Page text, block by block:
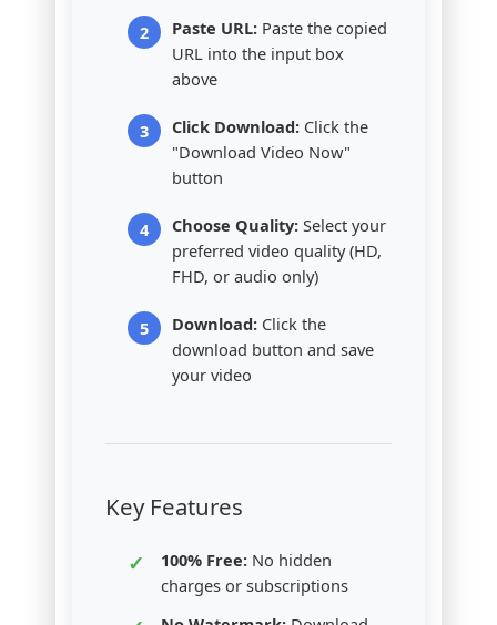
Paste URL: Paste the copied
URL into the input box
above
Click Download: Click the
"Download Video Now"
button
Choose Quality: Select your
preferred video quality (HD,
FHD, or audio only)
Download: Click the
download button and save
your video
Key Features
100% Free: No hidden
charges or subscriptions